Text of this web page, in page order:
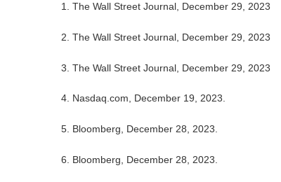
1. The Wall Street Journal, December 29, 2023
2. The Wall Street Journal, December 29, 2023
3. The Wall Street Journal, December 29, 2023
4. Nasdaq.com, December 19, 2023.
5. Bloomberg, December 28, 2023.
6. Bloomberg, December 28, 2023.